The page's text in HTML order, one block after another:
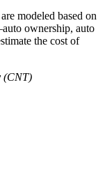
modeled based on
ownership, auto
the cost of
(CNT)